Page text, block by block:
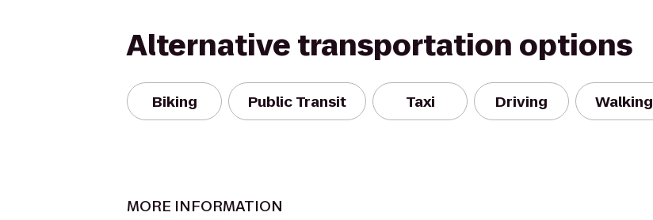
Alternative transportation options
Biking Public Transit Taxi Driving Walking
MORE INFORMATION